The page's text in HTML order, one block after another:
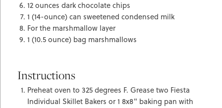
12 ounces dark chocolate chips
1 (14-ounce) can sweetened condensed milk
For the marshmallow layer
1 (10.5 ounce) bag marshmallows
Instructions
Preheat oven to 325 degrees F. Grease two Fiesta
Individual Skillet Bakers or 1 8x8" baking pan with